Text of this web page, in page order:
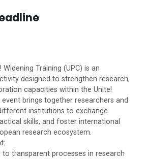
Widening Training (UPC) is an
designed to strengthen research,
capacities within the Unite!
brings together researchers and
institutions to exchange
skills, and foster international
research ecosystem.
transparent processes in research